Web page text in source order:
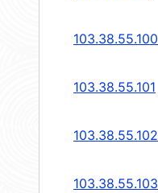
103.38.55.100
103.38.55.101
103.38.55.102
103.38.55.103